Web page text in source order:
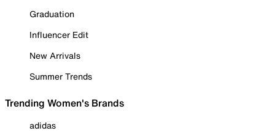
Graduation
Influencer Edit
New Arrivals
Summer Trends
Trending Women's Brands
adidas